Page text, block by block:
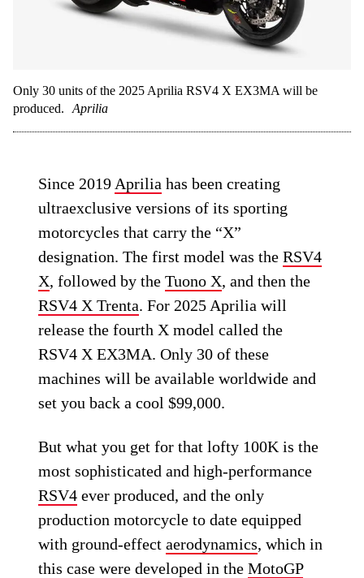
Only 30 units of the 2025 Aprilia RSV4 X EX3MA will be
produced.
Aprilia
Since 2019 Aprilia has been creating
ultraexclusive versions of its sporting
motorcycles that carry the “X”
designation. The first model was theRSV4
X, followed by theTuono X, and then the
RSV4 X Trenta. For 2025 Aprilia will
release the fourth X model called the
RSV4 X EX3MA. Only 30 of these
machines will be available worldwide and
set you back a cool $99,000.
But what you get for that lofty 100K is the
most sophisticated and high-performance
RSV4 ever produced, and the only
production motorcycle to date equipped
with ground-effectaerodynamics, which in
this case were developed in theMotoGP